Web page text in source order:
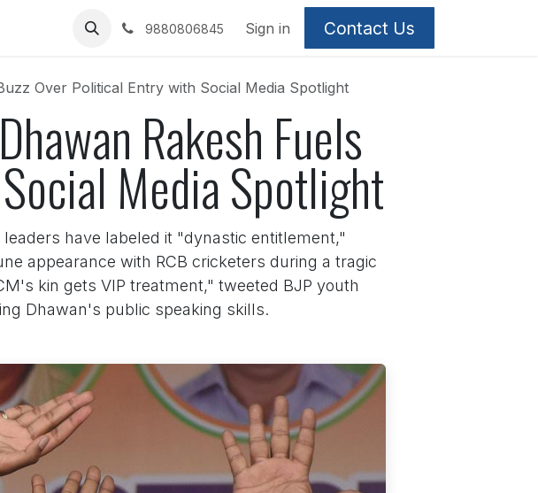
9880806845 Sign in Contact Us
Over Political Entry with Social Media Spotlight
Rakesh Fuels
Media Spotlight
have labeled it "dynastic entitlement,"
appearance with RCB cricketers during a tragic
kin gets VIP treatment," tweeted BJP youth
Dhawan's public speaking skills.